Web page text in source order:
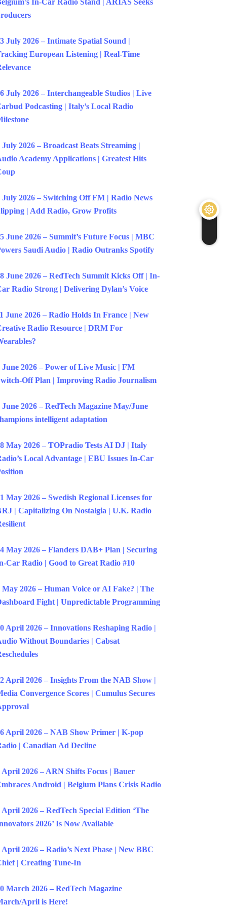
In-Car Radio Stand | ARIAS Seeks
July 2026 – Intimate Spatial Sound |
European Listening | Real-Time
July 2026 – Interchangeable Studios | Live
Podcasting | Italy’s Local Radio
July 2026 – Broadcast Beats Streaming |
Academy Applications | Greatest Hits
July 2026 – Switching Off FM | Radio News
| Add Radio, Grow Profits
June 2026 – Summit’s Future Focus | MBC
Saudi Audio | Radio Outranks Spotify
June 2026 – RedTech Summit Kicks Off | In-
Radio Strong | Delivering Dylan’s Voice
June 2026 – Radio Holds In France | New
Radio Resource | DRM For
June 2026 – Power of Live Music | FM
Off Plan | Improving Radio Journalism
June 2026 – RedTech Magazine May/June
intelligent adaptation
May 2026 – TOPradio Tests AI DJ | Italy
Local Advantage | EBU Issues In-Car
May 2026 – Swedish Regional Licenses for
| Capitalizing On Nostalgia | U.K. Radio
May 2026 – Flanders DAB+ Plan | Securing
Car Radio | Good to Great Radio #10
May 2026 – Human Voice or AI Fake? | The
Fight | Unpredictable Programming
April 2026 – Innovations Reshaping Radio |
Without Boundaries | Cabsat
April 2026 – Insights From the NAB Show |
Convergence Scores | Cumulus Secures
April 2026 – NAB Show Primer | K-pop
| Canadian Ad Decline
April 2026 – ARN Shifts Focus | Bauer
Android | Belgium Plans Crisis Radio
April 2026 – RedTech Special Edition ‘The
2026’ Is Now Available
April 2026 – Radio’s Next Phase | New BBC
| Creating Tune-In
March 2026 – RedTech Magazine
April is Here!